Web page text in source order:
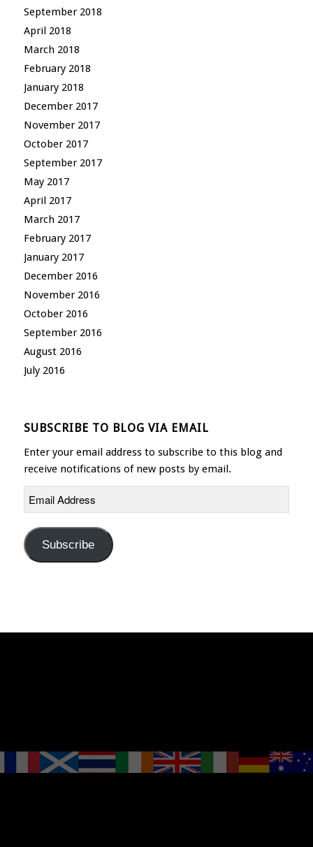
September 2018
April 2018
March 2018
February 2018
January 2018
December 2017
November 2017
October 2017
September 2017
May 2017
April 2017
March 2017
February 2017
January 2017
December 2016
November 2016
October 2016
September 2016
August 2016
July 2016
SUBSCRIBE TO BLOG VIA EMAIL
Enter your email address to subscribe to this blog and
receive notifications of new posts by email.
Email
Address
Subscribe